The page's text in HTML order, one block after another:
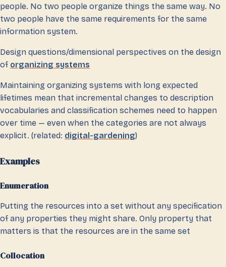
people. No two people organize things the same way. No
two people have the same requirements for the same
information system.
Design questions/dimensional perspectives on the design
of organizing systems
Maintaining organizing systems with long expected
lifetimes mean that incremental changes to description
vocabularies and classification schemes need to happen
over time — even when the categories are not always
explicit. (related: digital-gardening)
Examples
Enumeration
Putting the resources into a set without any specification
of any properties they might share. Only property that
matters is that the resources are in the same set
Collocation